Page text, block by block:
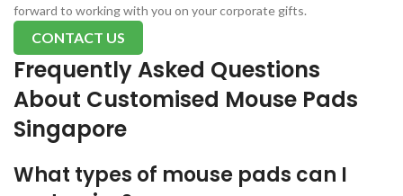
forward to working with you on your corporate gifts.
CONTACT US
Frequently Asked Questions
About Customised Mouse Pads
Singapore
What types of mouse pads can I